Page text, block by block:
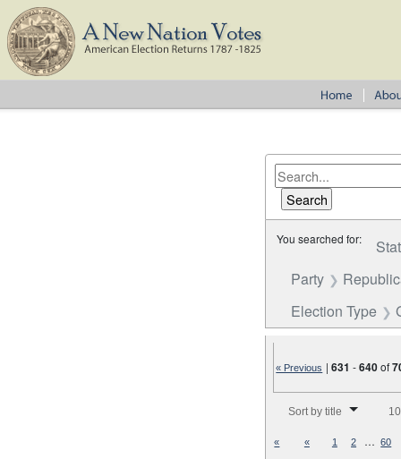
You searched for:
Party
Election Type
« Previous |631 -640of
Sort by title
« « 1 2 … 60